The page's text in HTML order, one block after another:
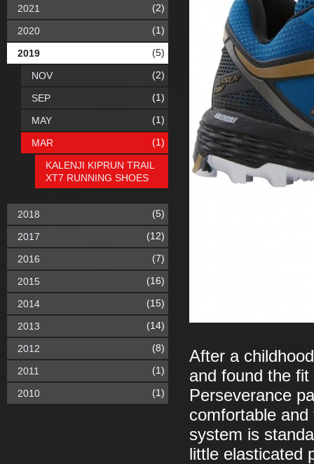
After a
and found the
Perseverance
comfortable
system is
little elasticated
2021 (2)
2020 (1)
2019 (5)
NOV (2)
SEP (1)
MAY (1)
MAR (1)
KALENJI KIPRUN TRAIL
XT7 RUNNING SHOES
2018 (5)
2017 (12)
2016 (7)
2015 (16)
2014 (15)
2013 (14)
2012 (8)
2011 (1)
2010 (1)